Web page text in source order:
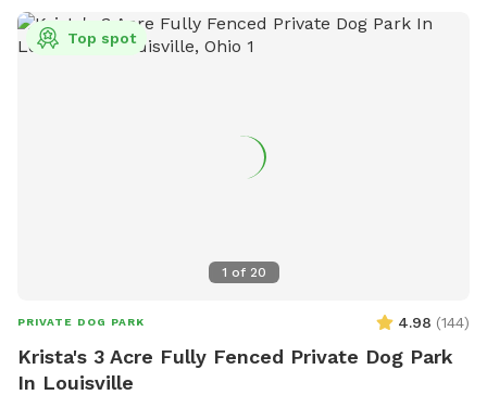
1 of 20
Top spot
PRIVATE DOG PARK 4.98 (144)
Krista's 3 Acre Fully Fenced Private Dog Park
In Louisville